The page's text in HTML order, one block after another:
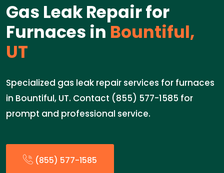
Gas Leak Repair for
Furnaces in Bountiful,
UT
Specialized gas leak repair services for furnaces
in Bountiful, UT. Contact (855) 577-1585 for
prompt and professional service.
(855) 577-1585